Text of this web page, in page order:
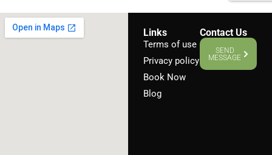
Links
Terms of use
Privacy policy
Book Now
Blog
Contact Us
SEND
MESSAGE